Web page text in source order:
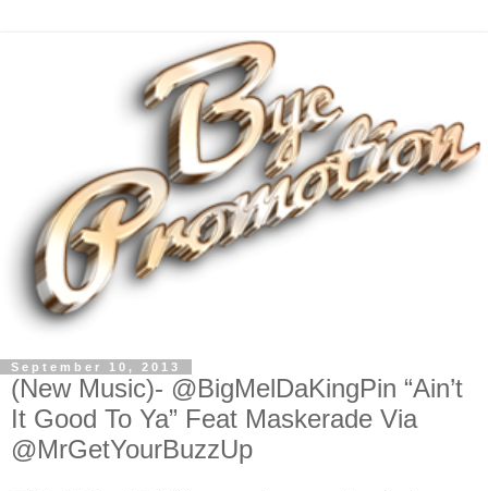
September 10, 2013
(New Music)- @BigMelDaKingPin “Ain’t
It Good To Ya” Feat Maskerade Via
@MrGetYourBuzzUp